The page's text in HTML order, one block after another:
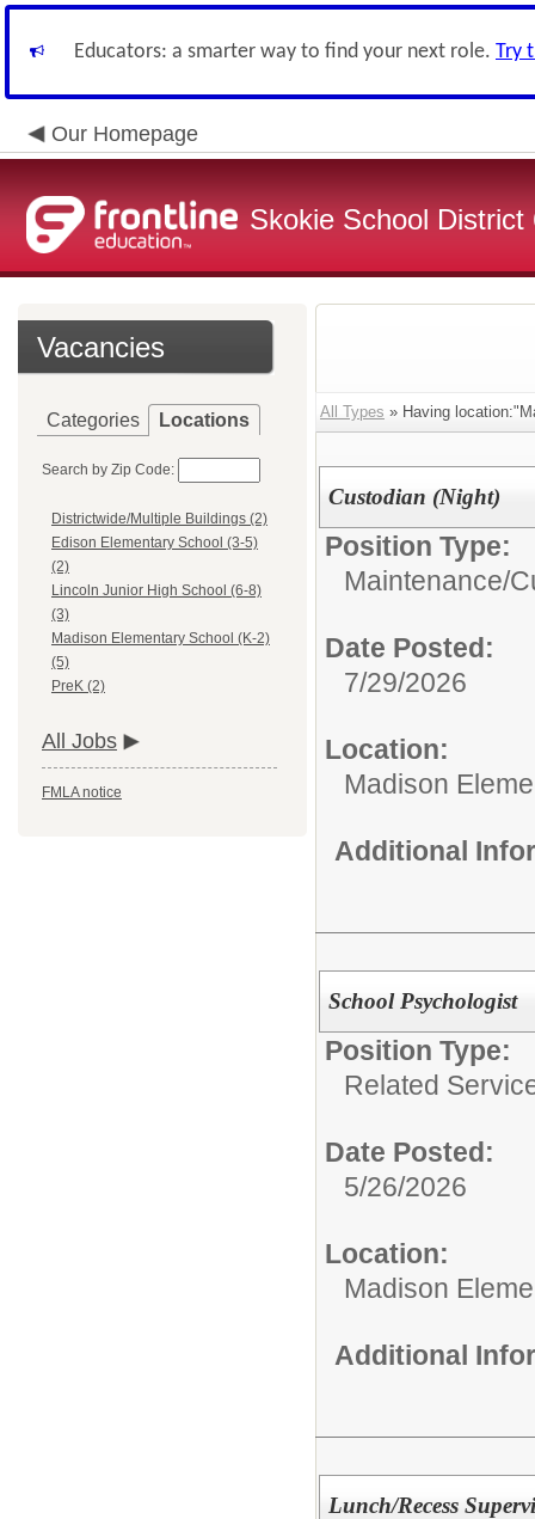
Educators: a smarter way to find your next role. Try
Our Homepage
Skokie School District
Vacancies
Categories Locations
Search by Zip Code:
Districtwide/Multiple Buildings (2)
Edison Elementary School (3-5)
(2)
Lincoln Junior High School (6-8)
(3)
Madison Elementary School (K-2)
(5)
PreK (2)
All Jobs
FMLA notice
All Types » Having
Custodian (Night)
Position Type:
Maintenance/
Date Posted:
7/29/2026
Location:
Madison
Additional
School Psychologist
Position Type:
Related
Date Posted:
5/26/2026
Location:
Madison
Additional
Lunch/Recess